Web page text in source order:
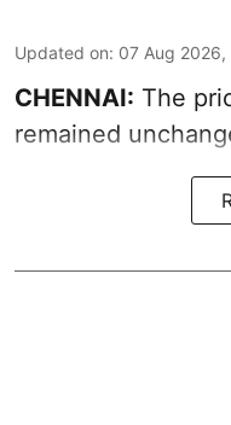
Updated on: 07 Aug
CHENNAI: The
remained